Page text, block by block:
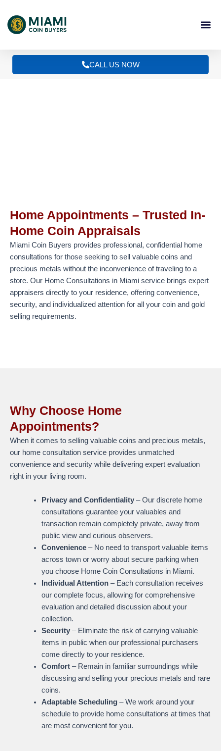
content
CALL US NOW
Home Appointments – Trusted In-
Home Coin Appraisals
Miami Coin Buyers provides professional, confidential home
consultations for those seeking to sell valuable coins and
precious metals without the inconvenience of traveling to a
store. Our Home Consultations in Miami service brings expert
appraisers directly to your residence, offering convenience,
security, and individualized attention for all your coin and gold
selling requirements.
Why Choose Home
Appointments?
When it comes to selling valuable coins and precious metals,
our home consultation service provides unmatched
convenience and security while delivering expert evaluation
right in your living room.
Privacy and Confidentiality– Our discrete home
consultations guarantee your valuables and
transaction remain completely private, away from
public view and curious observers.
Convenience– No need to transport valuable items
across town or worry about secure parking when
you choose Home Coin Consultations in Miami.
Individual Attention– Each consultation receives
our complete focus, allowing for comprehensive
evaluation and detailed discussion about your
collection.
Security– Eliminate the risk of carrying valuable
items in public when our professional purchasers
come directly to your residence.
Comfort– Remain in familiar surroundings while
discussing and selling your precious metals and rare
coins.
Adaptable Scheduling– We work around your
schedule to provide home consultations at times that
are most convenient for you.